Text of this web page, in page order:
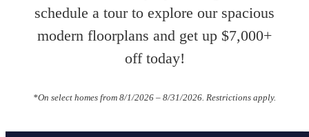
schedule a tour to explore our spacious
modern floorplans and get up $7,000+
off today!
*On select homes from 8/1/2026 – 8/31/2026. Restrictions apply.